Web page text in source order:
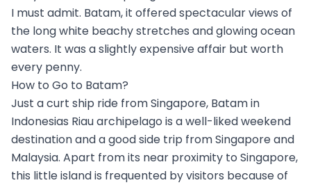
I must admit. Batam, it offered spectacular views of
the long white beachy stretches and glowing ocean
waters. It was a slightly expensive affair but worth
every penny.
How to Go to Batam?
Just a curt ship ride from Singapore, Batam in
Indonesias Riau archipelago is a well-liked weekend
destination and a good side trip from Singapore and
Malaysia. Apart from its near proximity to Singapore,
this little island is frequented by visitors because of